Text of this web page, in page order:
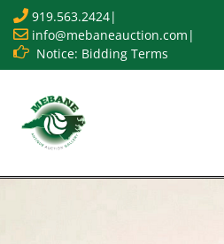
919.563.2424|
info@mebaneauction.com |
Notice: Bidding Terms